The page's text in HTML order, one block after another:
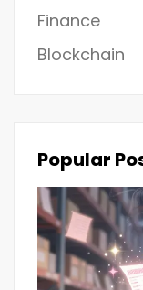
Finance
Blockchain
Popular